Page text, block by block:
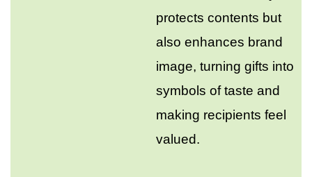
protects contents but
also enhances brand
image, turning gifts into
symbols of taste and
making recipients feel
valued.